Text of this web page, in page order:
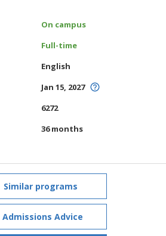
On campus
Full-time
English
Jan 15, 2027
6272
36 months
Similar programs
Admissions Advice